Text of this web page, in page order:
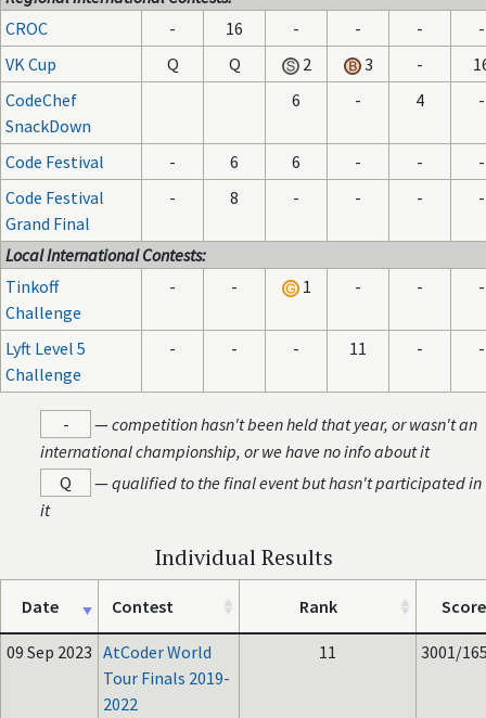
CROC
- 16 - - -
-
VK Cup
Q Q 2 3 -
CodeChef
SnackDown
6 - 4 -
Code Festival - 6 6 - -
-
Code Festival
Grand Final
- 8 - - - -
Local International Contests:
Tinkoff
Challenge
- - 1 - - -
Lyft Level 5
Challenge
- - - 11 - -
- —competition hasn't been held that year, or wasn't an
international championship, or we have no info about it
Q
—qualified to the final event but hasn't participated in
it
Individual Results
Date Contest Rank Score
09 Sep 2023 AtCoder World
Tour Finals 2019-
2022
11 3001/